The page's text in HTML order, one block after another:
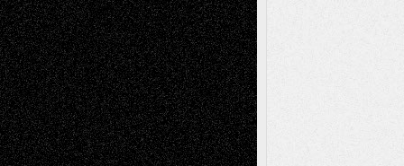
Browse Archived Posts
Browse
Archived
Posts
Follow Us
X Facebook